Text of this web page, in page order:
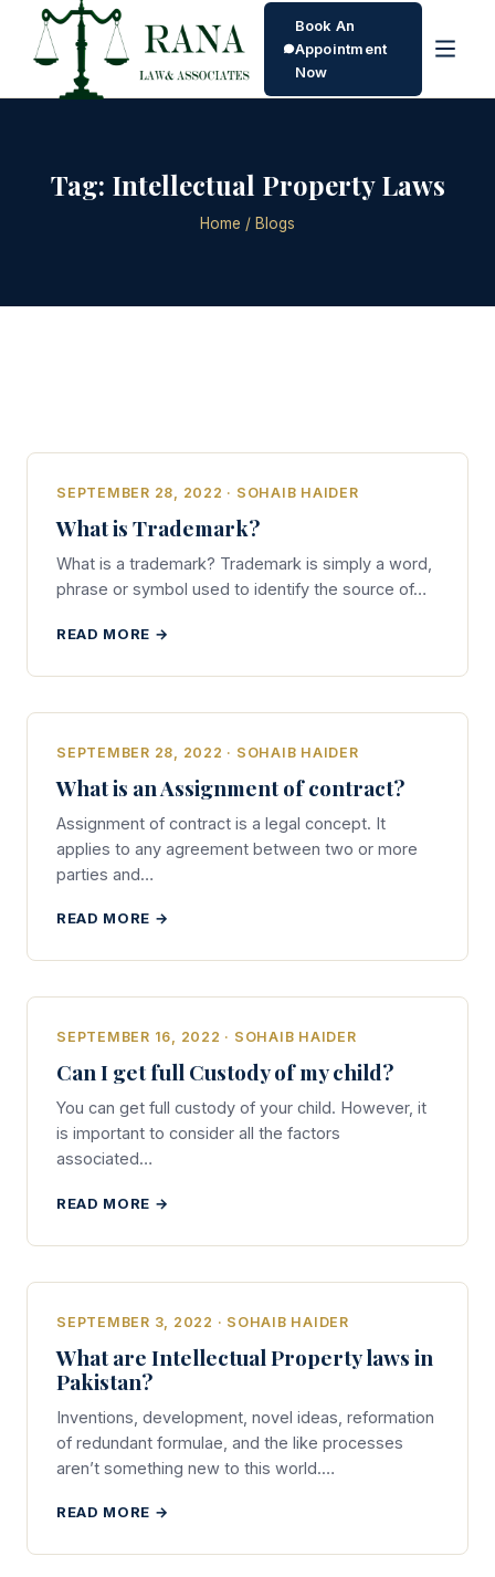
Book An
Appointment
Now
Tag: Intellectual Property Laws
Home / Blogs
SEPTEMBER 28, 2022 · SOHAIB HAIDER
What is Trademark?
What is a trademark? Trademark is simply a word,
phrase or symbol used to identify the source of…
READ MORE →
SEPTEMBER 28, 2022 · SOHAIB HAIDER
What is an Assignment of contract?
Assignment of contract is a legal concept. It
applies to any agreement between two or more
parties and…
READ MORE →
SEPTEMBER 16, 2022 · SOHAIB HAIDER
Can I get full Custody of my child?
You can get full custody of your child. However, it
is important to consider all the factors
associated…
READ MORE →
SEPTEMBER 3, 2022 · SOHAIB HAIDER
What are Intellectual Property laws in
Pakistan?
Inventions, development, novel ideas, reformation
of redundant formulae, and the like processes
aren’t something new to this world.…
READ MORE →